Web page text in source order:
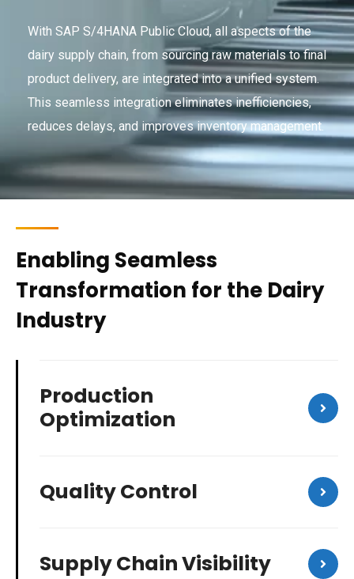
With SAP S/4HANA Public Cloud, all aspects of the
dairy supply chain, from sourcing raw materials to final
product delivery, are integrated into a unified system.
This seamless integration eliminates inefficiencies,
reduces delays, and improves inventory management.
Enabling Seamless
Transformation for the Dairy
Industry
Production
Optimization
Quality Control
Supply Chain Visibility